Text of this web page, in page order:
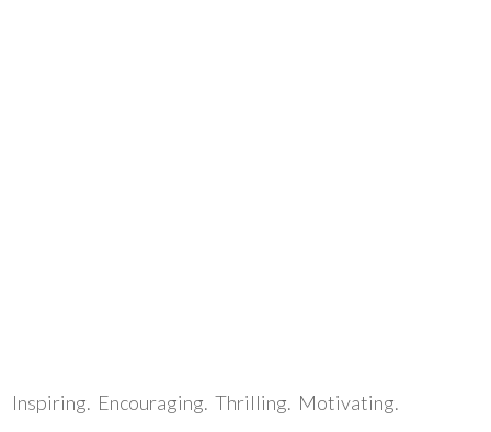
Inspiring. Encouraging. Thrilling. Motivating.